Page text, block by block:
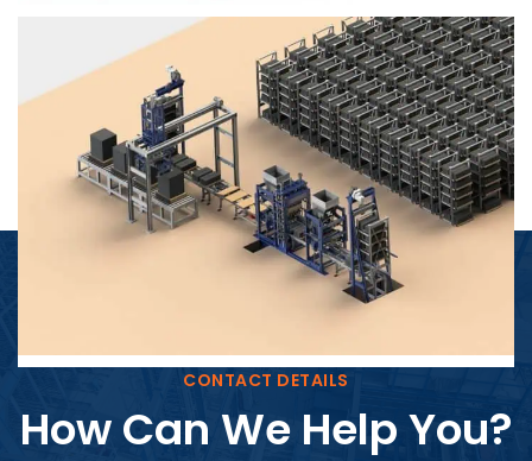
Block Plant – BM4
CONTACT DETAILS
How Can We Help You?